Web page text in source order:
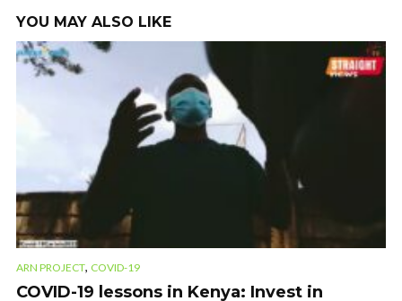
YOU MAY ALSO LIKE
ARN PROJECT, COVID-19
COVID-19 lessons in Kenya: Invest in